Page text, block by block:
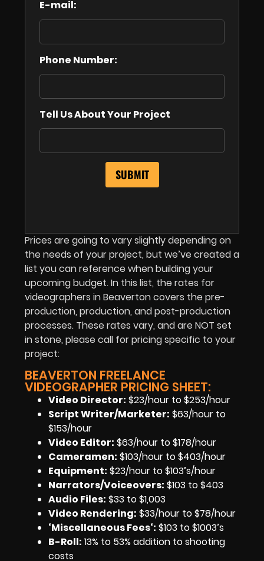
E-mail:
Phone Number:
Tell Us About Your Project
Prices are going to vary slightly depending on
the needs of your project, but we’ve created a
list you can reference when building your
upcoming budget. In this list, the rates for
videographers in Beavertoncovers thepre-
production, production, andpost-production
processes. These rates vary, and are NOT set
in stone, please call for pricing specific to your
project:
BEAVERTON FREELANCE
VIDEOGRAPHER PRICING SHEET:
Video Director: $23/hour to $253/hour
Script Writer/Marketer: $63/hour to
$153/hour
Video Editor: $63/hour to $178/hour
Cameramen: $103/hour to $403/hour
Equipment: $23/hour to $103’s/hour
Narrators/Voiceovers: $103 to $403
Audio Files: $33 to $1,003
Video Rendering: $33/hour to $78/hour
‘Miscellaneous Fees‘: $103 to $1003’s
B-Roll: 13% to 53% addition to shooting
costs